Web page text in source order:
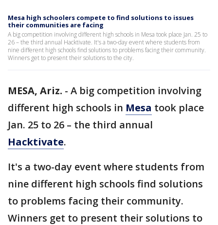
Mesa high schoolers compete to find solutions to issues
their communities are facing
A big competition involving different high schools in Mesa took place Jan. 25 to
26 – the third annual Hacktivate. It's a two-day event where students from
nine different high schools find solutions to problems facing their community.
Winners get to present their solutions to the city.
MESA, Ariz. - A big competition involving
different high schools in Mesa took place
Jan. 25 to 26 – the third annual
Hacktivate.
It's a two-day event where students from
nine different high schools find solutions
to problems facing their community.
Winners get to present their solutions to